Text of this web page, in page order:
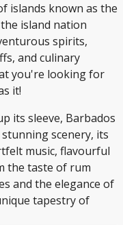
islands known as the
island nation
spirits,
and culinary
you're looking for
it!
its sleeve, Barbados
scenery, its
music, flavourful
the taste of rum
and the elegance of
tapestry of